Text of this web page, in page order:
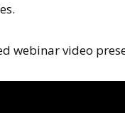
webinar video